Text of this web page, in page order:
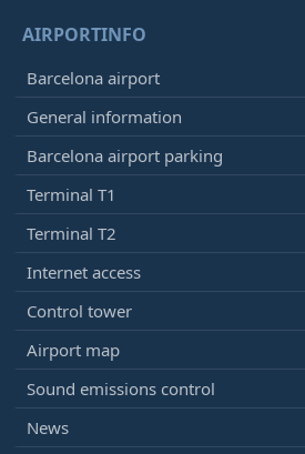
AIRPORTINFO
Barcelona airport
General information
Barcelona airport parking
Terminal T1
Terminal T2
Internet access
Control tower
Airport map
Sound emissions control
News